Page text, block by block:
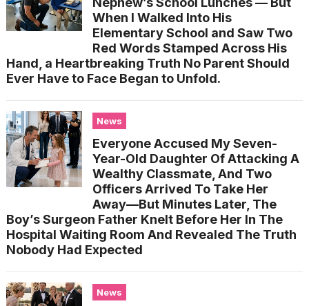
When I Walked Into His
Elementary School and Saw Two
Red Words Stamped Across His
Hand, a Heartbreaking Truth No Parent Should
Ever Have to Face Began to Unfold.
News
Everyone Accused My Seven-
Year-Old Daughter Of Attacking A
Wealthy Classmate, And Two
Officers Arrived To Take Her
Away—But Minutes Later, The
Boy’s Surgeon Father Knelt Before Her In The
Hospital Waiting Room And Revealed The Truth
Nobody Had Expected
News